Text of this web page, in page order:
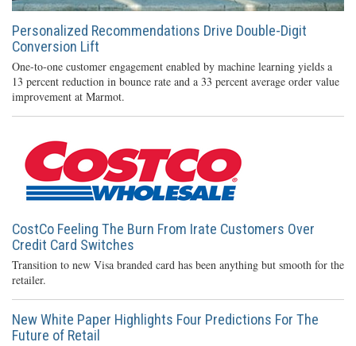
Personalized Recommendations Drive Double-Digit
Conversion Lift
One-to-one customer engagement enabled by machine learning yields a
13 percent reduction in bounce rate and a 33 percent average order value
improvement at Marmot.
CostCo Feeling The Burn From Irate Customers Over
Credit Card Switches
Transition to new Visa branded card has been anything but smooth for the
retailer.
New White Paper Highlights Four Predictions For The
Future of Retail